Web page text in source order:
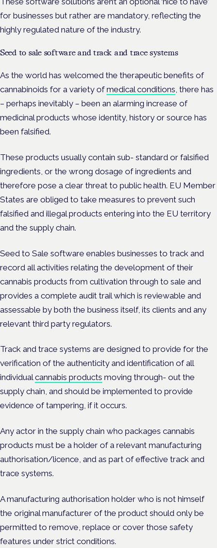
for businesses but rather are mandatory, reflecting the
highly regulated nature of the industry.
Seed to sale software and track and trace systems
As the world has welcomed the therapeutic benefits of
cannabinoids for a variety ofmedical conditions, there has
– perhaps inevitably – been an alarming increase of
medicinal products whose identity, history or source has
been falsified.
These products usually contain sub- standard or falsified
ingredients, or the wrong dosage of ingredients and
therefore pose a clear threat to public health. EU Member
States are obliged to take measures to prevent such
falsified and illegal products entering into the EU territory
and the supply chain.
Seed to Sale software enables businesses to track and
record all activities relating the development of their
cannabis products from cultivation through to sale and
provides a complete audit trail which is reviewable and
assessable by both the business itself, its clients and any
relevant third party regulators.
Track and trace systems are designed to provide for the
verification of the authenticity and identification of all
individualcannabis products moving through- out the
supply chain, and should be implemented to provide
evidence of tampering, if it occurs.
Any actor in the supply chain who packages cannabis
products must be a holder of a relevant manufacturing
authorisation/licence, and as part of effective track and
trace systems.
A manufacturing authorisation holder who is not himself
the original manufacturer of the product should only be
permitted to remove, replace or cover those safety
features under strict conditions.